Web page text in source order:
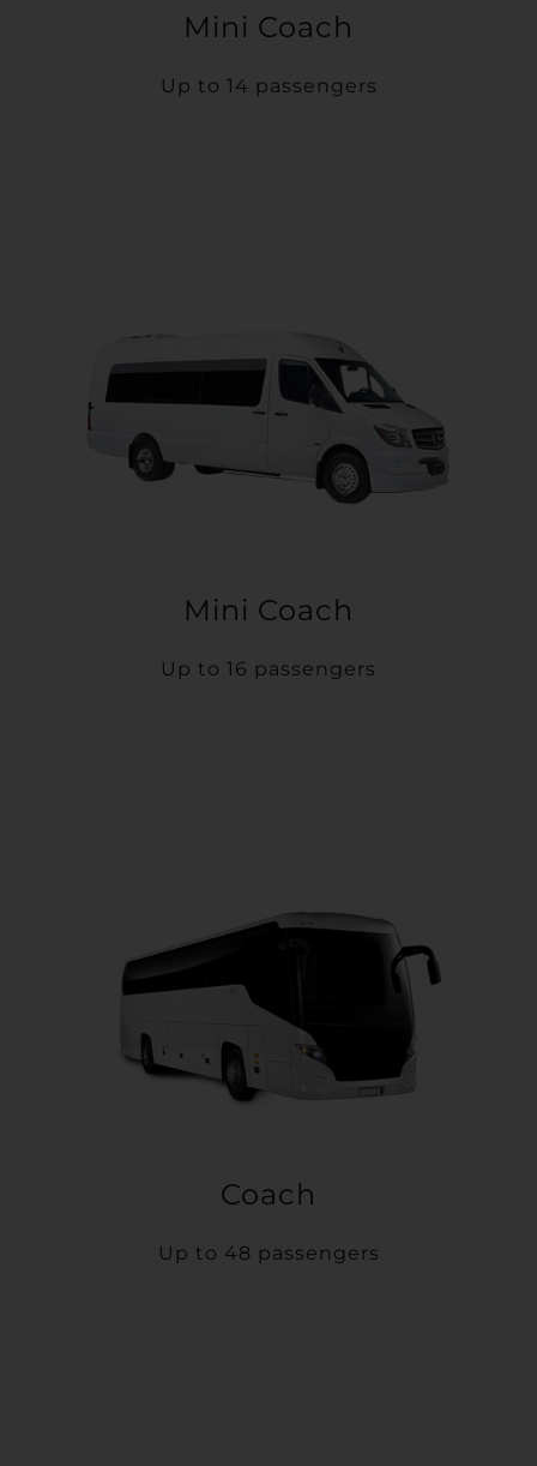
Mini Coach
Up to 14 passengers
Mini Coach
Up to 16 passengers
Coach
Up to 48 passengers